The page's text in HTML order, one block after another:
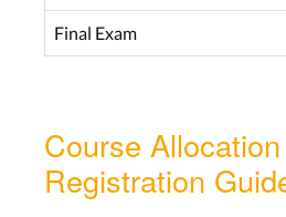
4) Knowledge,
Wed, Nov. 12
Final Exam
Course
Registration